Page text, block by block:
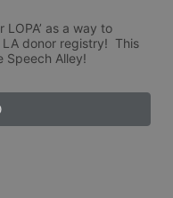
as a way to
donor registry!  This
Speech Alley!